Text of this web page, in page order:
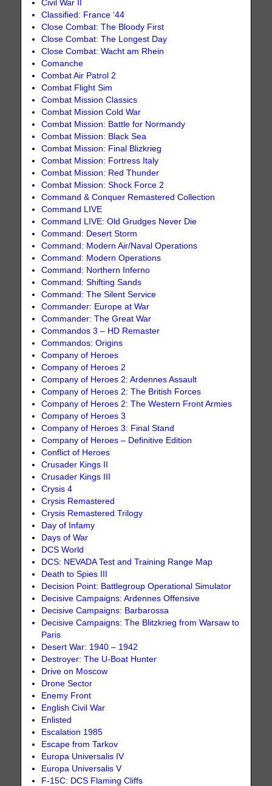
Civil War II
Classified: France ‘44
Close Combat: The Bloody First
Close Combat: The Longest Day
Close Combat: Wacht am Rhein
Comanche
Combat Air Patrol 2
Combat Flight Sim
Combat Mission Classics
Combat Mission Cold War
Combat Mission: Battle for Normandy
Combat Mission: Black Sea
Combat Mission: Final Blizkrieg
Combat Mission: Fortress Italy
Combat Mission: Red Thunder
Combat Mission: Shock Force 2
Command & Conquer Remastered Collection
Command LIVE
Command LIVE: Old Grudges Never Die
Command: Desert Storm
Command: Modern Air/Naval Operations
Command: Modern Operations
Command: Northern Inferno
Command: Shifting Sands
Command: The Silent Service
Commander: Europe at War
Commander: The Great War
Commandos 3 – HD Remaster
Commandos: Origins
Company of Heroes
Company of Heroes 2
Company of Heroes 2: Ardennes Assault
Company of Heroes 2: The British Forces
Company of Heroes 2: The Western Front Armies
Company of Heroes 3
Company of Heroes 3: Final Stand
Company of Heroes – Definitive Edition
Conflict of Heroes
Crusader Kings II
Crusader Kings III
Crysis 4
Crysis Remastered
Crysis Remastered Trilogy
Day of Infamy
Days of War
DCS World
DCS: NEVADA Test and Training Range Map
Death to Spies III
Decision Point: Battlegroup Operational Simulator
Decisive Campaigns: Ardennes Offensive
Decisive Campaigns: Barbarossa
Decisive Campaigns: The Blitzkrieg from Warsaw to
Paris
Desert War: 1940 – 1942
Destroyer: The U-Boat Hunter
Drive on Moscow
Drone Sector
Enemy Front
English Civil War
Enlisted
Escalation 1985
Escape from Tarkov
Europa Universalis IV
Europa Universalis V
F-15C: DCS Flaming Cliffs